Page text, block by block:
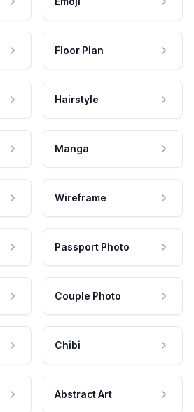
Floor Plan
Hairstyle
Manga
Wireframe
Passport Photo
Couple Photo
Chibi
Abstract Art